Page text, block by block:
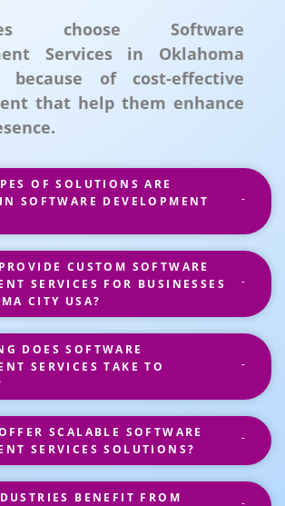
choose Software
Services in Oklahoma
because of cost-effective
that help them enhance
OF SOLUTIONS ARE
SOFTWARE DEVELOPMENT
CUSTOM SOFTWARE
SERVICES FOR BUSINESSES
CITY USA?
DOES SOFTWARE
SERVICES TAKE TO
SCALABLE SOFTWARE
SERVICES SOLUTIONS?
BENEFIT FROM